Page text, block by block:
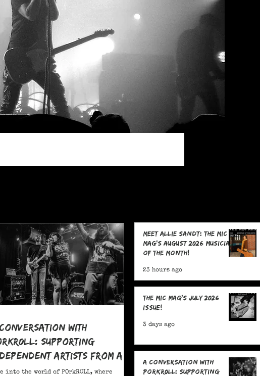
With
Supporting
Artists From All
into the world of POrkR0LL, where
Meet Allie Sandt: The MIC
Mag's August 2026 Musician
of the Month!
23 hours ago
The MIC Mag's July 2026
Issue!
3 days ago
A Conversation With
POrkR0LL: Supporting